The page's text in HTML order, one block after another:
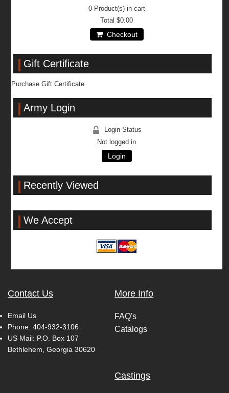
0Product(s) in cart
Total$0.00
Checkout
Gift Certificate
Purchase Gift Certificate
Army Login
Login Status
Not logged in
Login
Recently Viewed
We Accept
Contact Us
Email Us
Phone: 404-932-3106
US Mail: P.O. Box 107
Bethlehem, Georgia 30620
More Info
FAQ's
Catalogs
Castings